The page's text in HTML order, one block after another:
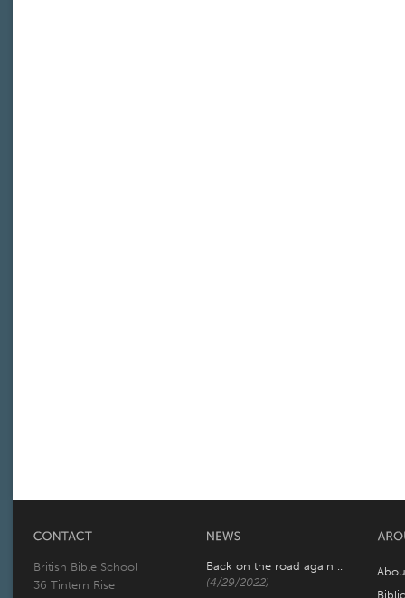
British Bible School
36 Tintern Rise
Back on the road again ..
(4/29/2022)